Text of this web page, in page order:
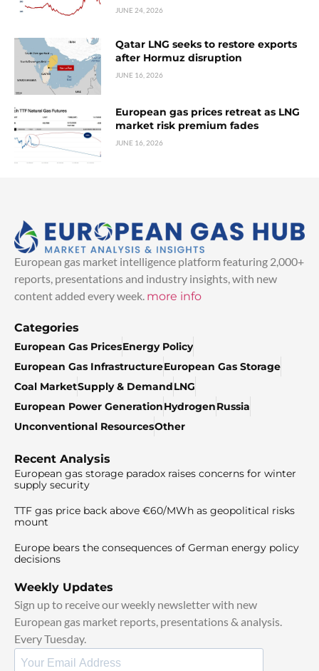
JUNE 24, 2026
Qatar LNG seeks to restore exports
after Hormuz disruption
JUNE 16, 2026
European gas prices retreat as LNG
market risk premium fades
JUNE 16, 2026
European gas market intelligence platform featuring 2,000+
reports, presentations and industry insights, with new
content added every week. more info
Categories
European Gas PricesEnergy Policy
European Gas InfrastructureEuropean Gas Storage
Coal MarketSupply & DemandLNG
European Power GenerationHydrogenRussia
Unconventional ResourcesOther
Recent Analysis
European gas storage paradox raises concerns for winter
supply security
TTF gas price back above €60/MWh as geopolitical risks
mount
Europe bears the consequences of German energy policy
decisions
Weekly Updates
Sign up to receive our weekly newsletter with new
European gas market reports, presentations & analysis.
Every Tuesday.